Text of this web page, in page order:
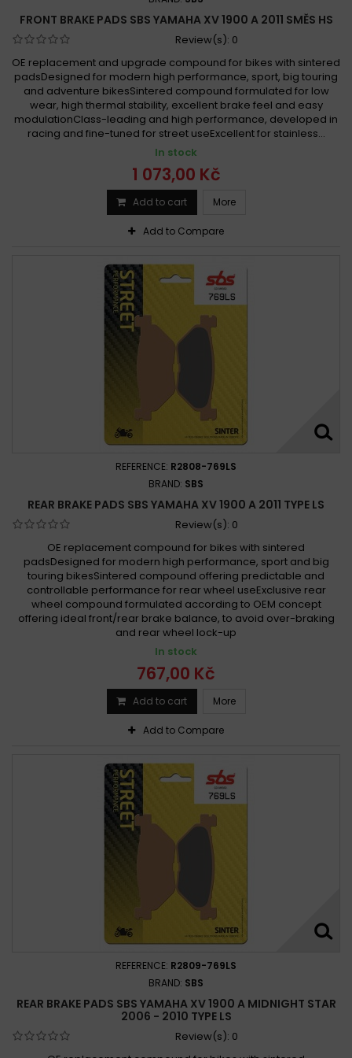
FRONT BRAKE PADS SBS YAMAHA XV 1900 A 2011 SMĚS HS
Review(s): 0
OE replacement and upgrade compound for bikes with sintered
padsDesigned for modern high performance, sport, big touring
and adventure bikesSintered compound formulated for low
wear, high thermal stability, excellent brake feel and easy
modulationClass-leading and high performance, developed in
racing and fine-tuned for street useExcellent for stainless...
In stock
1 073,00 Kč
Add to cart More
Add to Compare
REFERENCE: R2808-769LS
BRAND: SBS
REAR BRAKE PADS SBS YAMAHA XV 1900 A 2011 TYPE LS
Review(s): 0
OE replacement compound for bikes with sintered
padsDesigned for modern high performance, sport and big
touring bikesSintered compound offering predictable and
controllable performance for rear wheel useExclusive rear
wheel compound formulated according to OEM concept
offering ideal front/rear brake balance, to avoid over-braking
and rear wheel lock-up
In stock
767,00 Kč
Add to cart More
Add to Compare
REFERENCE: R2809-769LS
BRAND: SBS
REAR BRAKE PADS SBS YAMAHA XV 1900 A MIDNIGHT STAR
2006 - 2010 TYPE LS
Review(s): 0